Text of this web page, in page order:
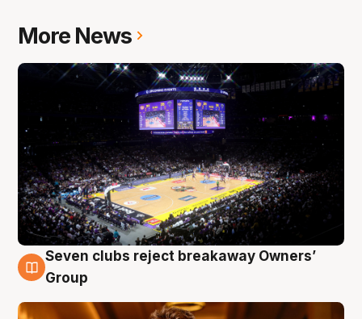
More News
8 Aug
Seven clubs reject breakaway Owners’
Group